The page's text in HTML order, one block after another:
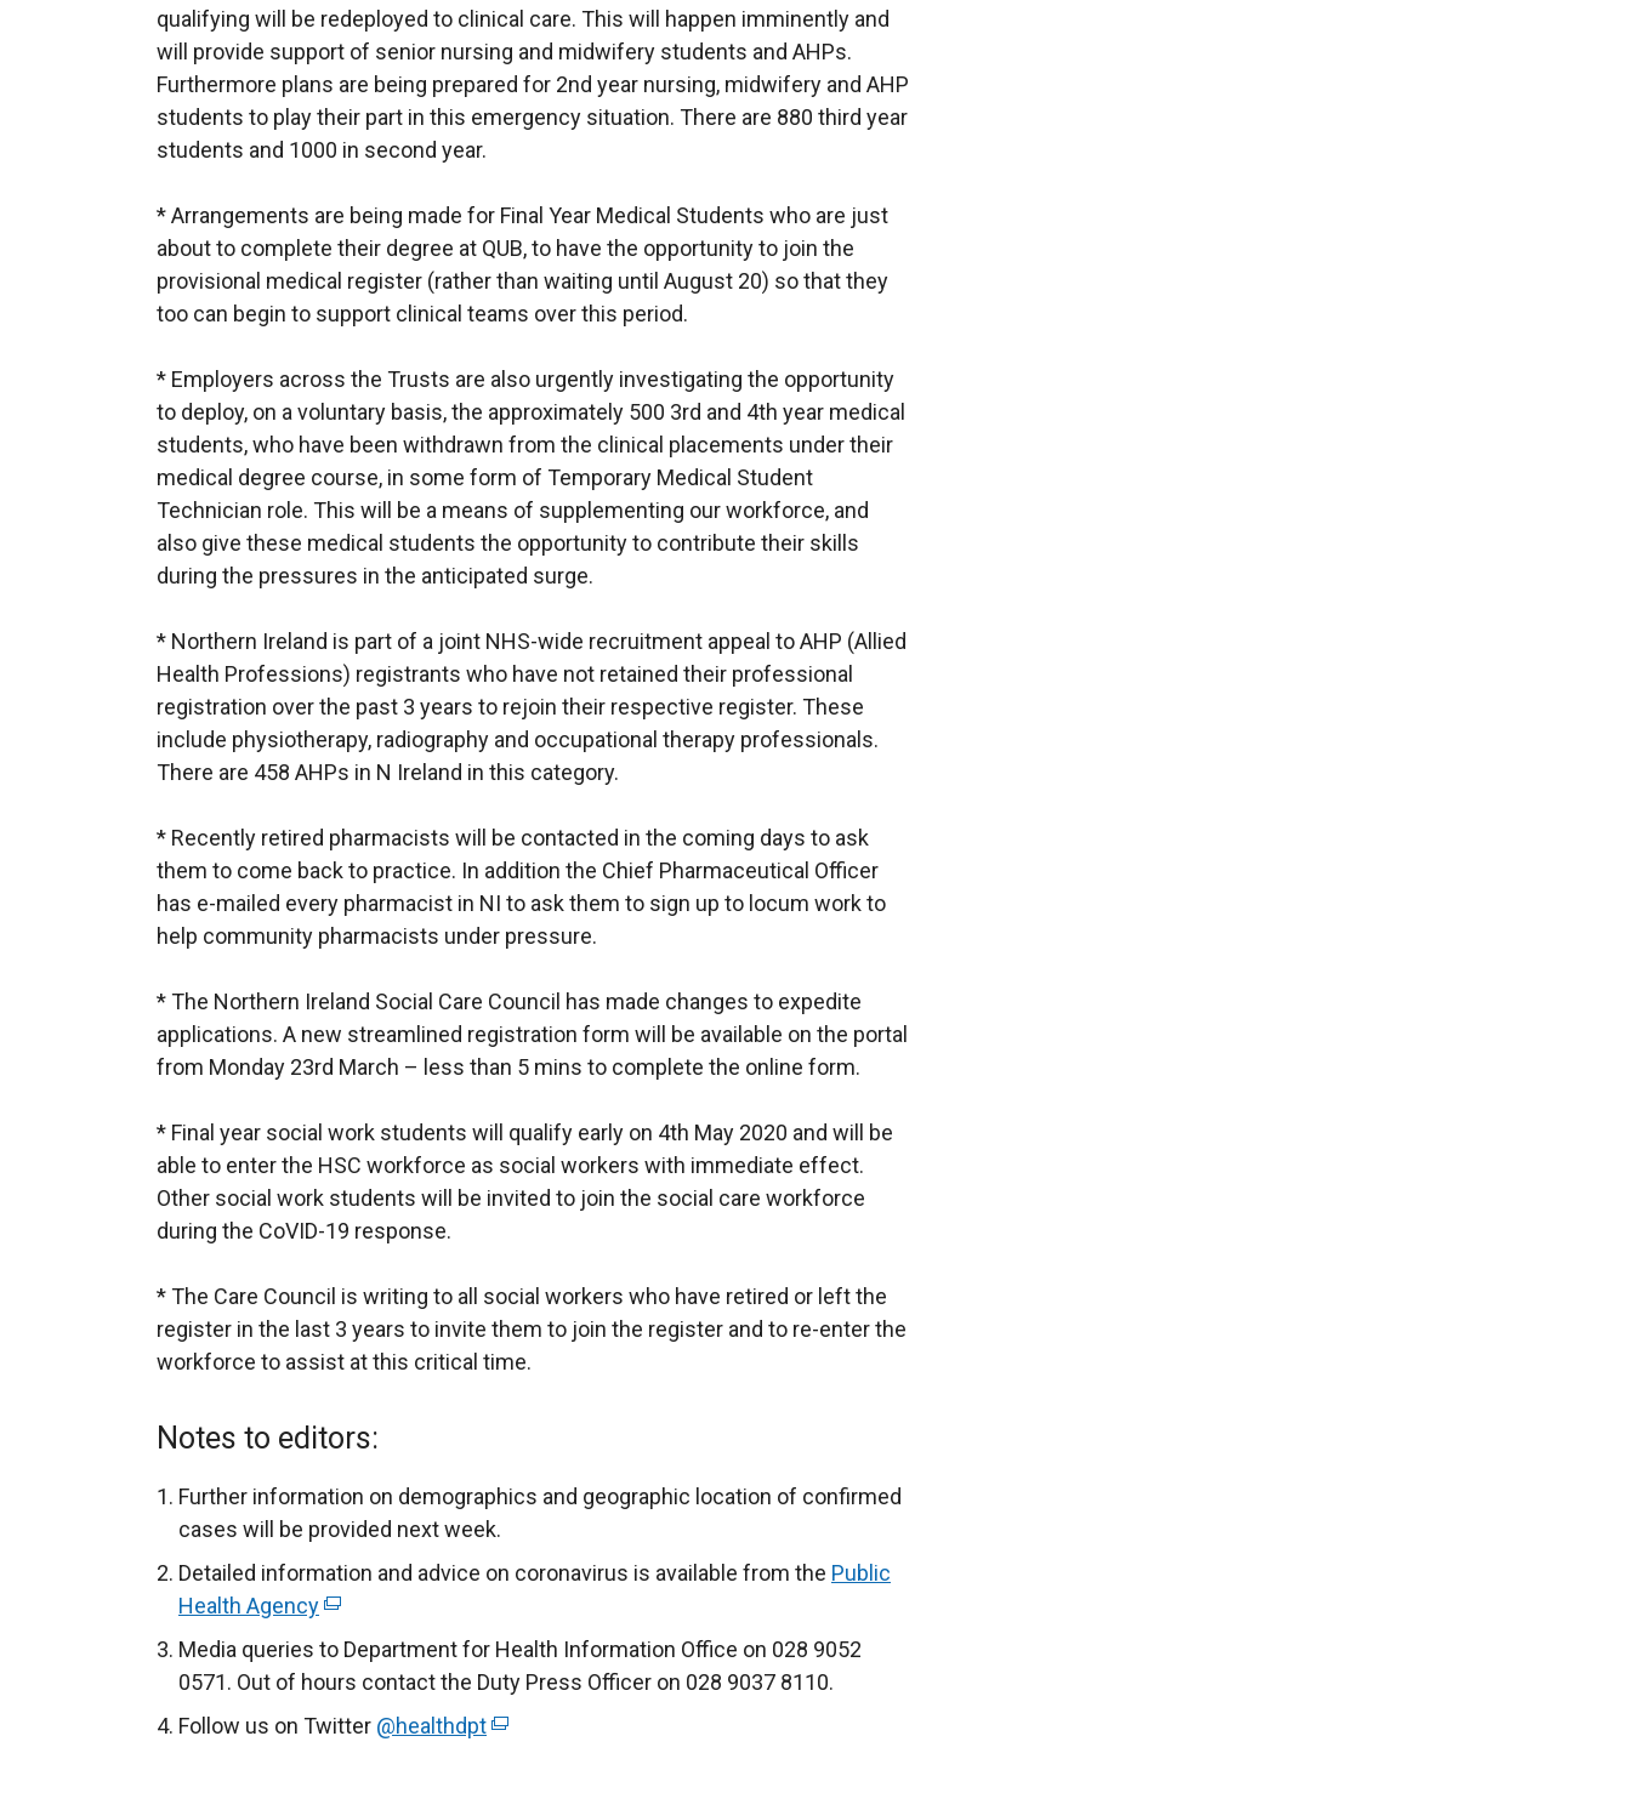
qualifying will be redeployed to clinical care. This will happen imminently and
will provide support of senior nursing and midwifery students and AHPs.
Furthermore plans are being prepared for 2nd year nursing, midwifery and AHP
students to play their part in this emergency situation. There are 880 third year
students and 1000 in second year.
* Arrangements are being made for Final Year Medical Students who are just
about to complete their degree at QUB, to have the opportunity to join the
provisional medical register (rather than waiting until August 20) so that they
too can begin to support clinical teams over this period.
* Employers across the Trusts are also urgently investigating the opportunity
to deploy, on a voluntary basis, the approximately 500 3rd and 4th year medical
students, who have been withdrawn from the clinical placements under their
medical degree course, in some form of Temporary Medical Student
Technician role. This will be a means of supplementing our workforce, and
also give these medical students the opportunity to contribute their skills
during the pressures in the anticipated surge.
* Northern Ireland is part of a joint NHS-wide recruitment appeal to AHP (Allied
Health Professions) registrants who have not retained their professional
registration over the past 3 years to rejoin their respective register. These
include physiotherapy, radiography and occupational therapy professionals.
There are 458 AHPs in N Ireland in this category.
* Recently retired pharmacists will be contacted in the coming days to ask
them to come back to practice. In addition the Chief Pharmaceutical Officer
has e-mailed every pharmacist in NI to ask them to sign up to locum work to
help community pharmacists under pressure.
* The Northern Ireland Social Care Council has made changes to expedite
applications. A new streamlined registration form will be available on the portal
from Monday 23rd March – less than 5 mins to complete the online form.
* Final year social work students will qualify early on 4th May 2020 and will be
able to enter the HSC workforce as social workers with immediate effect.
Other social work students will be invited to join the social care workforce
during the CoVID-19 response.
* The Care Council is writing to all social workers who have retired or left the
register in the last 3 years to invite them to join the register and to re-enter the
workforce to assist at this critical time.
Notes to editors:
Further information on demographics and geographic location of confirmed
cases will be provided next week.
Detailed information and advice on coronavirus is available from the Public
Health Agency(
e
e
Media queries to Department for Health Information Office on 028 9052
0571. Out of hours contact the Duty Press Officer on 028 9037 8110.
Follow us on Twitter @healthdpt(